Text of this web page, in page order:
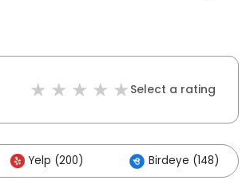
Select a rating
Yelp (200) Birdeye (148)